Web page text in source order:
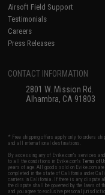
Airsoft Field Support
Testimonials
Careers
Press Releases
CONTACT INFORMATION
2801 W. Mission Rd.
Alhambra, CA 91803
* Free shipping offers apply only to orders
and all international destinations.
By accessing any of Evike.com's services
to all the conditions in Evike.com'sTerms of
years of age. All goods sold on Evike.com
completed in the state of California under
carriers in California. If there is any dispute
the dispute shall be governed by the laws of
and you agree to exclusive personal